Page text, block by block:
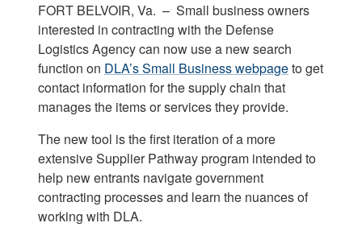
FORT BELVOIR, Va. – Small business owners
interested in contracting with the Defense
Logistics Agency can now use a new search
function on DLA’s Small Business webpageto get
contact information for the supply chain that
manages the items or services they provide.
The new tool is the first iteration of a more
extensive Supplier Pathway program intended to
help new entrants navigate government
contracting processes and learn the nuances of
working with DLA.